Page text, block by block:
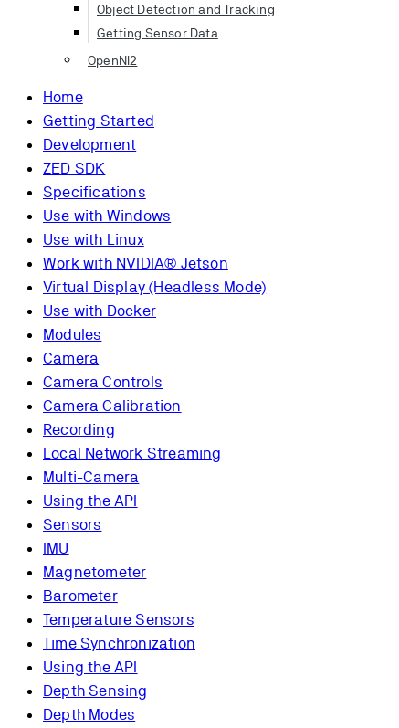
Object Detection and Tracking
Getting Sensor Data
OpenNI2
Home
Getting Started
Development
ZED SDK
Specifications
Use with Windows
Use with Linux
Work with NVIDIA® Jetson
Virtual Display (Headless Mode)
Use with Docker
Modules
Camera
Camera Controls
Camera Calibration
Recording
Local Network Streaming
Multi-Camera
Using the API
Sensors
IMU
Magnetometer
Barometer
Temperature Sensors
Time Synchronization
Using the API
Depth Sensing
Depth Modes